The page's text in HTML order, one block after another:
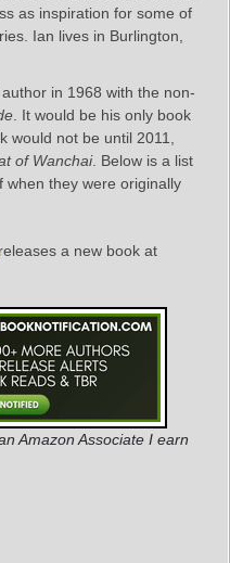
as inspiration for some of
Ian lives in Burlington,
in 1968 with the non-
. It would be his only book
would not be until 2011,
of Wanchai. Below is a list
when they were originally
releases a new book at
Amazon Associate I earn